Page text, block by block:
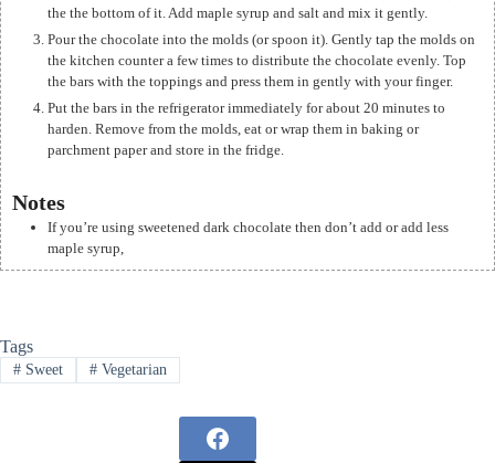
the the bottom of it. Add maple syrup and salt and mix it gently.
Pour the chocolate into the molds (or spoon it). Gently tap the molds on
the kitchen counter a few times to distribute the chocolate evenly. Top
the bars with the toppings and press them in gently with your finger.
Put the bars in the refrigerator immediately for about 20 minutes to
harden. Remove from the molds, eat or wrap them in baking or
parchment paper and store in the fridge.
Notes
If you’re using sweetened dark chocolate then don’t add or add less
maple syrup,
Tags
#Sweet #Vegetarian